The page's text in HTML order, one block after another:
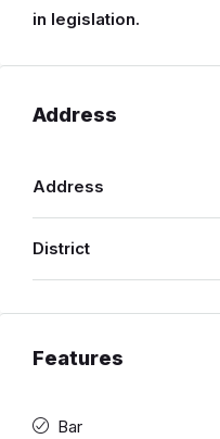
in legislation.
Address
Address
District
Features
Bar